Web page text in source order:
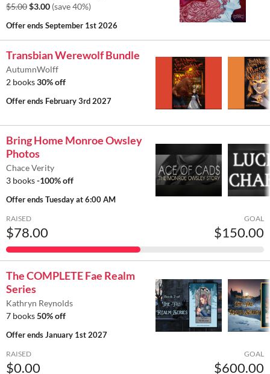
$5.00$3.00 (save 40%)
Offer endsSeptember 1st 2026
Transbian Werewolf Bundle
AutumnWolff
2 books30% off
Offer ends February 3rd 2027
Bring Home Monroe Owsley
Photos
Chace Verity
3 books-100% off
Offer endsTuesday at 6:00 AM
RAISED
$78.00
GOAL
$150.00
The COMPLETE Fae Realm
Series
Kathryn Reynolds
7 books50% off
Offer endsJanuary 1st 2027
RAISED
$0.00
GOAL
$600.00